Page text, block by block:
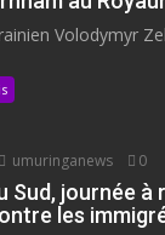
Volodymyr
umuringanews 0
Sud, journée à
les